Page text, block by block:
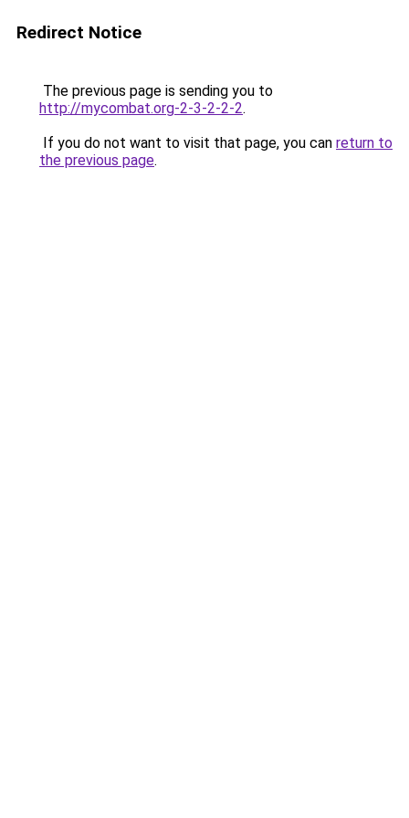
Redirect Notice
The previous page is sending you to
http://mycombat.org-2-3-2-2-2.
If you do not want to visit that page, you can return to
the previous page.